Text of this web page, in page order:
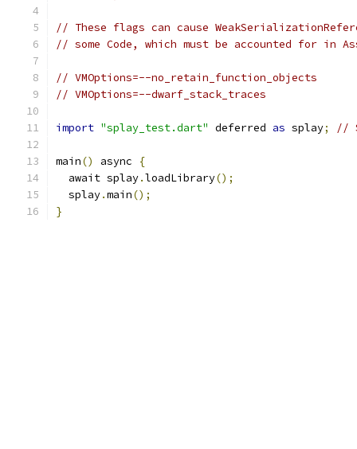
// These flags can cause
// some Code, which must be accounted for in
// VMOptions=--no_retain_function_objects
// VMOptions=--dwarf_stack_traces
import "splay_test.dart" deferred as splay; //
main() async
{
  await splay
.loadLibrary();
  splay
.main();
}